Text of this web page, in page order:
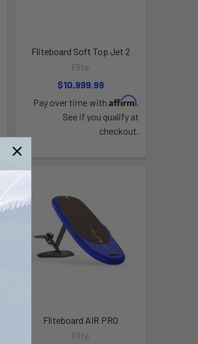
Fliteboard Soft Top Jet 2
Flite
$10,999.99
Pay over time with Affirm.
See if you qualify at
checkout.
Fliteboard AIR PRO
Flite